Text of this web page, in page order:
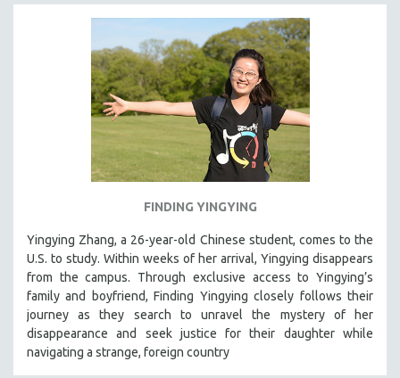
FINDING YINGYING
Yingying Zhang, a 26-year-old Chinese student, comes to the
U.S. to study. Within weeks of her arrival, Yingying disappears
from the campus. Through exclusive access to Yingying’s
family and boyfriend, Finding Yingying closely follows their
journey as they search to unravel the mystery of her
disappearance and seek justice for their daughter while
navigating a strange, foreign country